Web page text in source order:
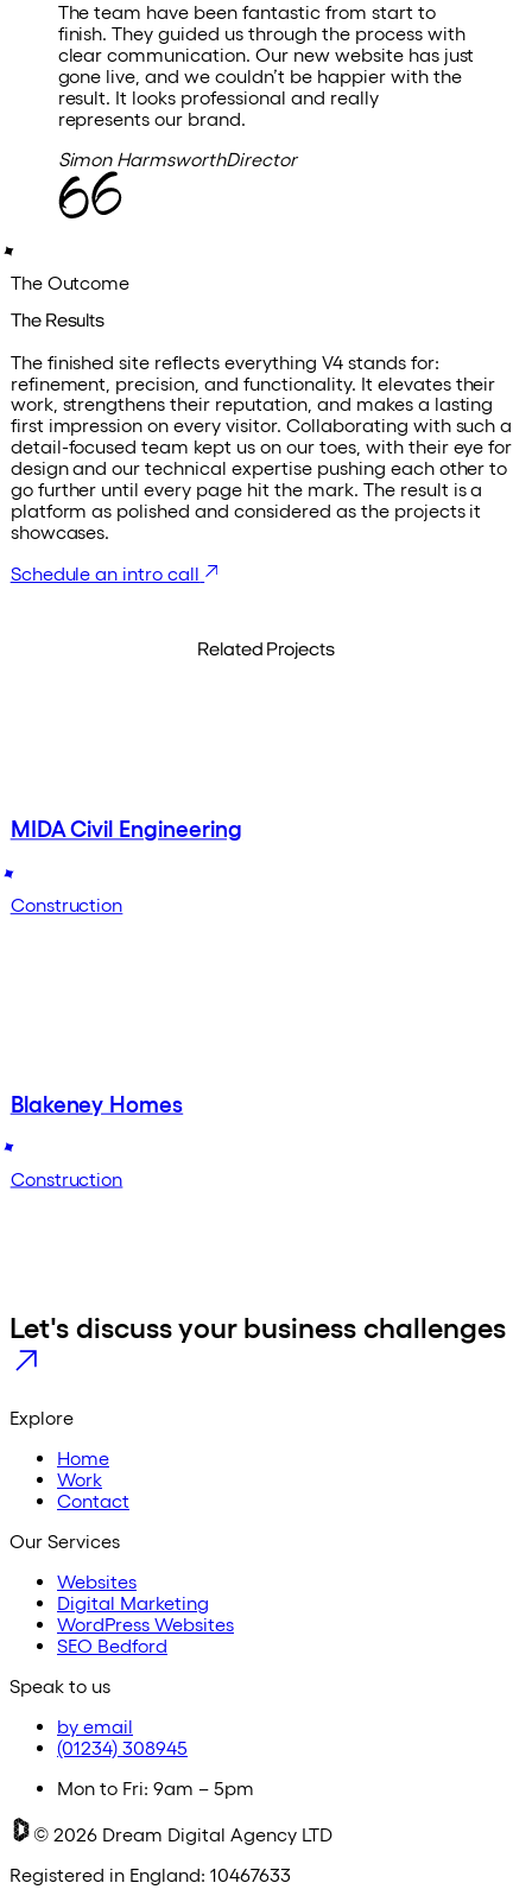
The team have been fantastic from start to
finish. They guided us through the process with
clear communication. Our new website has just
gone live, and we couldn’t be happier with the
result. It looks professional and really
represents our brand.
Simon HarmsworthDirector
The Outcome
The Results
The finished site reflects everything V4 stands for:
refinement, precision, and functionality. It elevates their
work, strengthens their reputation, and makes a lasting
first impression on every visitor. Collaborating with such a
detail-focused team kept us on our toes, with their eye for
design and our technical expertise pushing each other to
go further until every page hit the mark. The result is a
platform as polished and considered as the projects it
showcases.
Schedule an intro call
Related Projects
MIDA Civil Engineering
Construction
Blakeney Homes
Construction
Let's discuss your business challenges
Explore
Home
Work
Contact
Our Services
Websites
Digital Marketing
WordPress Websites
SEO Bedford
Speak to us
by email
(01234) 308945
Mon to Fri: 9am – 5pm
© 2026 Dream Digital Agency LTD
Registered in England: 10467633